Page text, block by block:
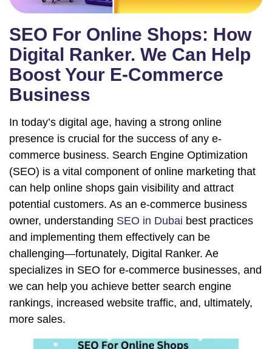
SEO For Online Shops: How
Digital Ranker. We Can Help
Boost Your E-Commerce
Business
In today’s digital age, having a strong online
presence is crucial for the success of any e-
commerce business. Search Engine Optimization
(SEO) is a vital component of online marketing that
can help online shops gain visibility and attract
potential customers. As an e-commerce business
owner, understanding SEO in Dubai best practices
and implementing them effectively can be
challenging—fortunately, Digital Ranker. Ae
specializes in SEO for e-commerce businesses, and
we can help you achieve better search engine
rankings, increased website traffic, and, ultimately,
more sales.